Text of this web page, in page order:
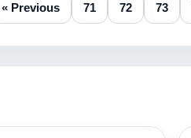
« Previous 71 72 73